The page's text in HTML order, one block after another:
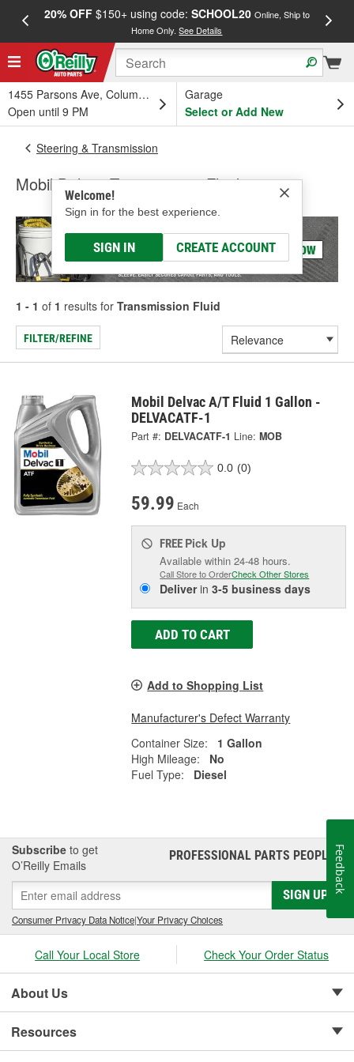
20% OFF$150+ using code: SCHOOL20 Online, Ship to
Home Only.See Details
1455 Parsons Ave, Columbus, OH
Open until 9 PM
Garage
Select or Add New
Welcome!
Sign in for the best experience.
SIGN IN CREATE ACCOUNT
Steering & Transmission
Mobil Delvac Transmission Fluid
1 - 1 of 1 results for Transmission Fluid
FILTER/REFINE
Mobil Delvac A/T Fluid 1 Gallon -
DELVACATF-1
Part #: DELVACATF-1 Line: MOB
0.0 (0)
59.99 Each
FREE Pick Up
Available within 24-48 hours.
Call Store to OrderCheck Other Stores
Deliverin3-5 business days
ADD TO CART
Add to Shopping List
Manufacturer's Defect Warranty
Container Size:
1 Gallon
High Mileage:
No
Fuel Type:
Diesel
Subscribe to get
O’Reilly Emails
PROFESSIONAL PARTS PEOPLE®
SIGN UP
Consumer Privacy Data Notice|Your Privacy Choices
Call Your Local Store Check Your Order Status
About Us
Resources
Feedback